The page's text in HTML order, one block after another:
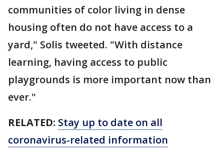
communities of color living in dense
housing often do not have access to a
yard," Solis tweeted. "With distance
learning, having access to public
playgrounds is more important now than
ever."
RELATED: Stay up to date on all
coronavirus-related information